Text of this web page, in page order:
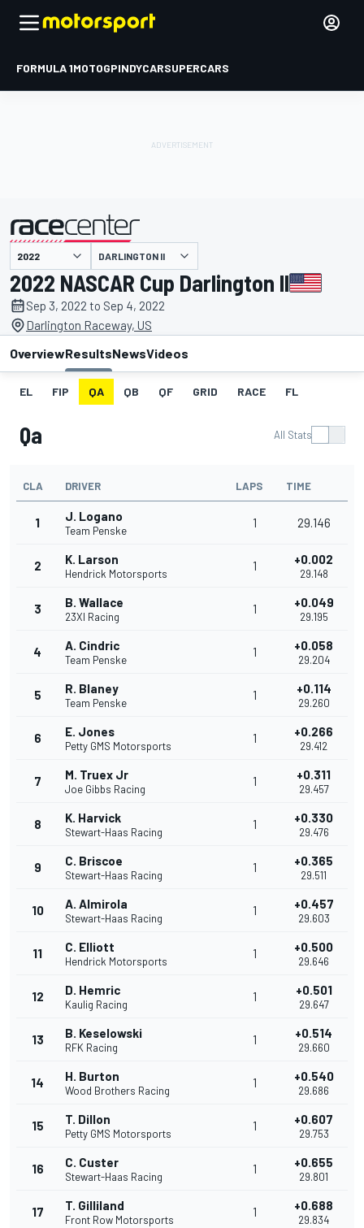
FORMULA 1MOTOGPINDYCARSUPERCARS
presented by DARLINGTON II
2022 NASCAR Cup Darlington II
Sep 3, 2022 to Sep 4, 2022
Darlington Raceway, US
OverviewResultsNewsVideos
EL FIP QA QB QF GRID RACE FL
Qa All Stats
CLA DRIVER LAPS TIME
1 J. Logano
Team Penske
1 29.146
2 K. Larson
Hendrick Motorsports
1 +0.002
29.148
3 B. Wallace
23XI Racing
1 +0.049
29.195
4 A. Cindric
Team Penske
1 +0.058
29.204
5 R. Blaney
Team Penske
1 +0.114
29.260
6 E. Jones
Petty GMS Motorsports
1 +0.266
29.412
7 M. Truex Jr
Joe Gibbs Racing
1 +0.311
29.457
8 K. Harvick
Stewart-Haas Racing
1 +0.330
29.476
9 C. Briscoe
Stewart-Haas Racing
1 +0.365
29.511
10 A. Almirola
Stewart-Haas Racing
1 +0.457
29.603
11 C. Elliott
Hendrick Motorsports
1 +0.500
29.646
12 D. Hemric
Kaulig Racing
1 +0.501
29.647
13 B. Keselowski
RFK Racing
1 +0.514
29.660
14 H. Burton
Wood Brothers Racing
1 +0.540
29.686
15 T. Dillon
Petty GMS Motorsports
1 +0.607
29.753
16 C. Custer
Stewart-Haas Racing
1 +0.655
29.801
17 T. Gilliland
Front Row Motorsports
1 +0.688
29.834